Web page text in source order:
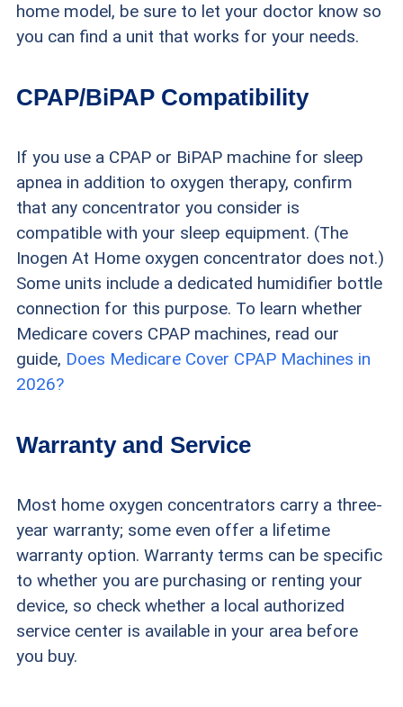
home model, be sure to let your doctor know so
you can find a unit that works for your needs.
CPAP/BiPAP Compatibility
If you use a CPAP or BiPAP machine for sleep
apnea in addition to oxygen therapy, confirm
that any concentrator you consider is
compatible with your sleep equipment. (The
Inogen At Home oxygen concentrator does not.)
Some units include a dedicated humidifier bottle
connection for this purpose. To learn whether
Medicare covers CPAP machines, read our
guide, Does Medicare Cover CPAP Machines in
2026?
Warranty and Service
Most home oxygen concentrators carry a three-
year warranty; some even offer a lifetime
warranty option. Warranty terms can be specific
to whether you are purchasing or renting your
device, so check whether a local authorized
service center is available in your area before
you buy.